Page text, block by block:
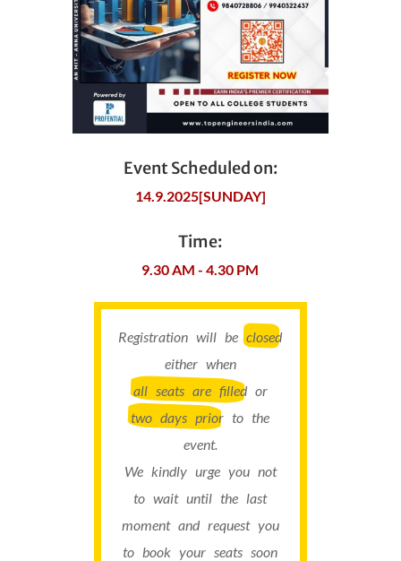
Event Scheduled on:
14.9.2025[SUNDAY]
Time:
9.30 AM - 4.30 PM
Registration will beclosed
either when
all seats are filledor
two days prior to the
event.
We kindly urge you not
to wait until the last
moment and request you
to book your seats soon